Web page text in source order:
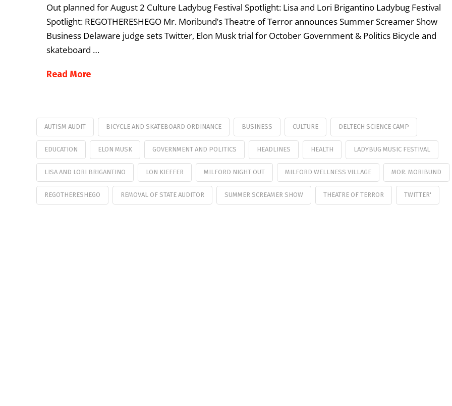
Out planned for August 2 Culture Ladybug Festival Spotlight: Lisa and Lori Brigantino Ladybug Festival
Spotlight: REGOTHERESHEGO Mr. Moribund’s Theatre of Terror announces Summer Screamer Show
Business Delaware judge sets Twitter, Elon Musk trial for October Government & Politics Bicycle and
skateboard …
Read More
AUTISM AUDIT BICYCLE AND SKATEBOARD ORDINANCE BUSINESS CULTURE DELTECH SCIENCE CAMP
EDUCATION ELON MUSK GOVERNMENT AND POLITICS HEADLINES HEALTH LADYBUG MUSIC FESTIVAL
LISA AND LORI BRIGANTINO LON KIEFFER MILFORD NIGHT OUT MILFORD WELLNESS VILLAGE MOR. MORIBUND
REGOTHERESHEGO REMOVAL OF STATE AUDITOR SUMMER SCREAMER SHOW THEATRE OF TERROR TWITTER'